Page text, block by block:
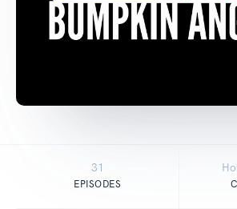
31
EPISODES